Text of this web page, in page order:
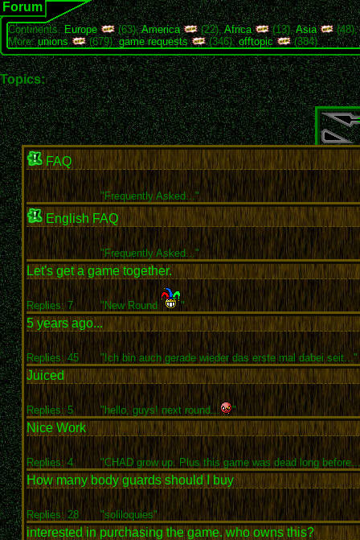
Forum
Continents:Europe (63),America (22),Africa (13),Asia
(48),
More:unions (679),game requests (346),offtopic (384)
Topics:
FAQ
"Frequently Asked..."
English FAQ
"Frequently Asked..."
Let's get a game together.
Replies: 7 "New Round "
5 years ago...
Replies: 45 "Ich bin auch gerade wieder das erste mal dabei seit..."
Juiced
Replies: 5 "hello, guys! next round... "
Nice Work
Replies: 4 "CHAD grow up. Plus this game was dead long
How many body guards should I buy
Replies: 28 "soliloquies"
interested in purchasing the game. who owns this?